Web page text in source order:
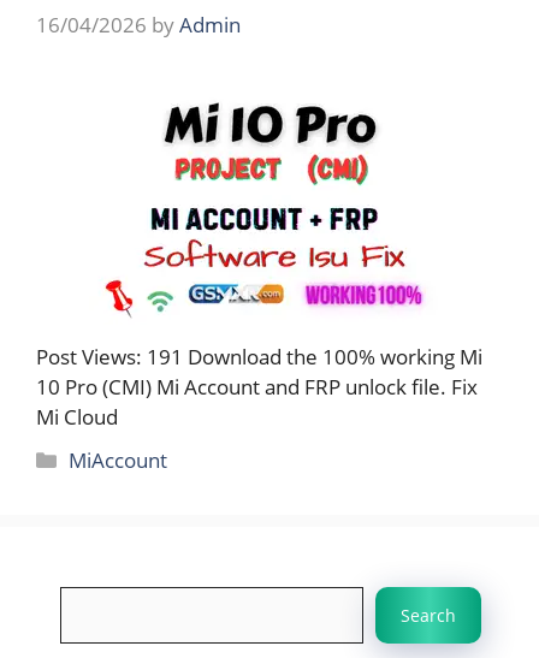
16/04/2026 byAdmin
Post Views: 191 Download the 100% working Mi
10 Pro (CMI) Mi Account and FRP unlock file. Fix
Mi Cloud
Categories
MiAccount
Search